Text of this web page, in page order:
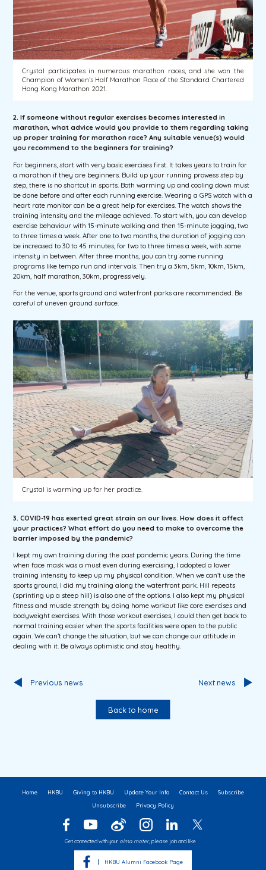
Crystal participates in numerous marathon races, and she won the
Champion of Women’s Half Marathon Race of the Standard Chartered
Hong Kong Marathon 2021.
2. If someone without regular exercises becomes interested in
marathon, what advice would you provide to them regarding taking
up proper training for marathon race? Any suitable venue(s) would
you recommend to the beginners for training?
For beginners, start with very basic exercises first. It takes years to train for
a marathon if they are beginners. Build up your running prowess step by
step, there is no shortcut in sports. Both warming up and cooling down must
be done before and after each running exercise. Wearing a GPS watch with a
heart rate monitor can be a great help for exercises. The watch shows the
training intensity and the mileage achieved. To start with, you can develop
exercise behaviour with 15-minute walking and then 15-minute jogging, two
to three times a week. After one to two months, the duration of jogging can
be increased to 30 to 45 minutes, for two to three times a week, with some
intensity in between. After three months, you can try some running
programs like tempo run and intervals. Then try a 3km, 5km, 10km, 15km,
20km, half marathon, 30km, progressively.
For the venue, sports ground and waterfront parks are recommended. Be
careful of uneven ground surface.
Crystal is warming up for her practice.
3. COVID-19 has exerted great strain on our lives. How does it affect
your practices? What effort do you need to make to overcome the
barrier imposed by the pandemic?
I kept my own training during the past pandemic years. During the time
when face mask was a must even during exercising, I adopted a lower
training intensity to keep up my physical condition. When we can’t use the
sports ground, I did my training along the waterfront park. Hill repeats
(sprinting up a steep hill) is also one of the options. I also kept my physical
fitness and muscle strength by doing home workout like core exercises and
bodyweight exercises. With those workout exercises, I could then get back to
normal training easier when the sports facilities were open to the public
again. We can’t change the situation, but we can change our attitude in
dealing with it. Be always optimistic and stay healthy.
Previous news
Back to home
Next news
Home HKBU Giving to HKBU Update Your Info Contact Us
Subscribe
Unsubscribe
Privacy Policy
Get connected with your alma mater, please join and like
HKBU Alumni Facebook Page